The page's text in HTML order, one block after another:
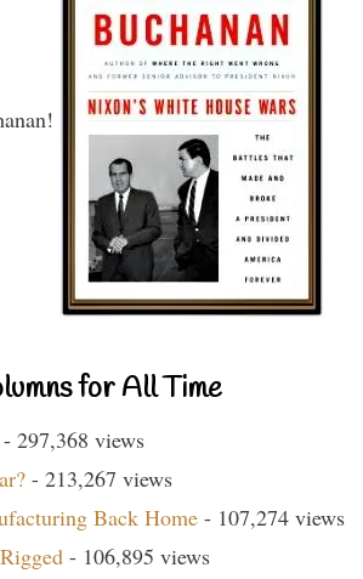
for All Time
- 297,368 views
- 213,267 views
Back Home - 107,274 views
- 106,895 views